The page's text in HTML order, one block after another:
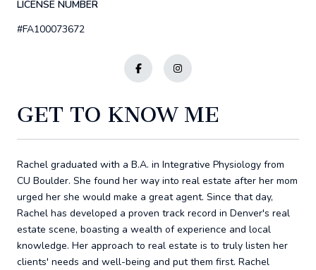
LICENSE NUMBER
#FA100073672
GET TO KNOW ME
Rachel graduated with a B.A. in Integrative Physiology from
CU Boulder. She found her way into real estate after her mom
urged her she would make a great agent. Since that day,
Rachel has developed a proven track record in Denver's real
estate scene, boasting a wealth of experience and local
knowledge. Her approach to real estate is to truly listen her
clients' needs and well-being and put them first. Rachel